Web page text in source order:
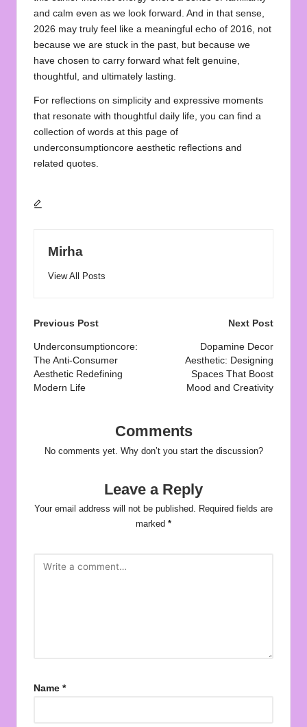
and calm even as we look forward. And in that sense,
2026 may truly feel like a meaningful echo of 2016, not
because we are stuck in the past, but because we
have chosen to carry forward what felt genuine,
thoughtful, and ultimately lasting.
For reflections on simplicity and expressive moments
that resonate with thoughtful daily life, you can find a
collection of words at this page of
underconsumptioncore aesthetic reflections and
related quotes.
Mirha
View All Posts
Post
navigation
Previous Post
Underconsumptioncore:
The Anti-Consumer
Aesthetic Redefining
Modern Life
Next Post
Dopamine Decor
Aesthetic: Designing
Spaces That Boost
Mood and Creativity
Comments
No comments yet. Why don’t you start the discussion?
Leave a Reply
Your email address will not be published. Required fields are
marked *
Name *